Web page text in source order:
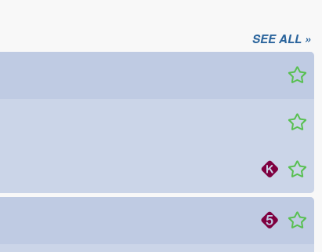
SEE ALL »